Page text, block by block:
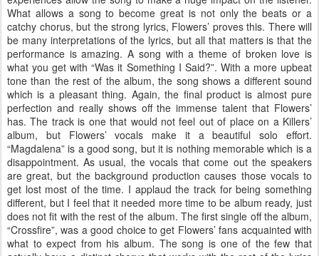
What allows a song to become great is not only the beats or a
catchy chorus, but the strong lyrics, Flowers’ proves this. There will
be many interpretations of the lyrics, but all that matters is that the
performance is amazing. A song with a theme of broken love is
what you get with “Was it Something I Said?”. With a more upbeat
tone than the rest of the album, the song shows a different sound
which is a pleasant thing. Again, the final product is almost pure
perfection and really shows off the immense talent that Flowers’
has. The track is one that would not feel out of place on a Killers’
album, but Flowers’ vocals make it a beautiful solo effort.
“Magdalena” is a good song, but it is nothing memorable which is a
disappointment. As usual, the vocals that come out the speakers
are great, but the background production causes those vocals to
get lost most of the time. I applaud the track for being something
different, but I feel that it needed more time to be album ready, just
does not fit with the rest of the album. The first single off the album,
“Crossfire”, was a good choice to get Flowers’ fans acquainted with
what to expect from his album. The song is one of the few that